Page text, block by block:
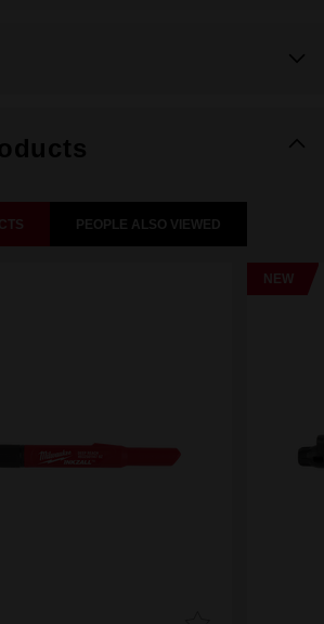
PEOPLE ALSO VIEWED
NEW